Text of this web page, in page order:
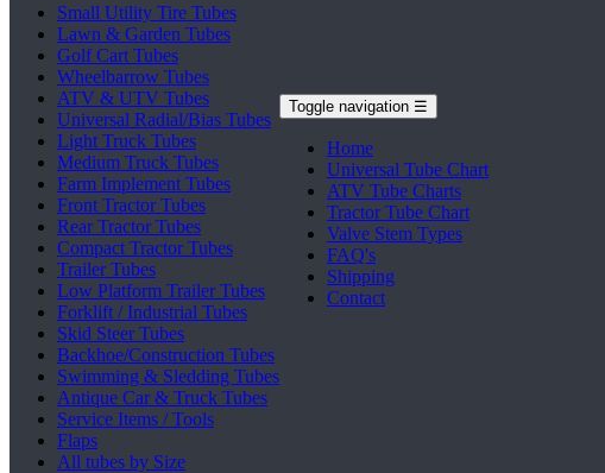
Small Utility Tire Tubes
Lawn & Garden Tubes
Golf Cart Tubes
Wheelbarrow Tubes
ATV & UTV Tubes
Universal Radial/Bias Tubes
Light Truck Tubes
Medium Truck Tubes
Farm Implement Tubes
Front Tractor Tubes
Rear Tractor Tubes
Compact Tractor Tubes
Trailer Tubes
Low Platform Trailer Tubes
Forklift / Industrial Tubes
Skid Steer Tubes
Backhoe/Construction Tubes
Swimming & Sledding Tubes
Antique Car & Truck Tubes
Service Items / Tools
Flaps
All tubes by Size
Toggle navigation ☰
Home
Universal Tube Chart
ATV Tube Charts
Tractor Tube Chart
Valve Stem Types
FAQ's
Shipping
Contact